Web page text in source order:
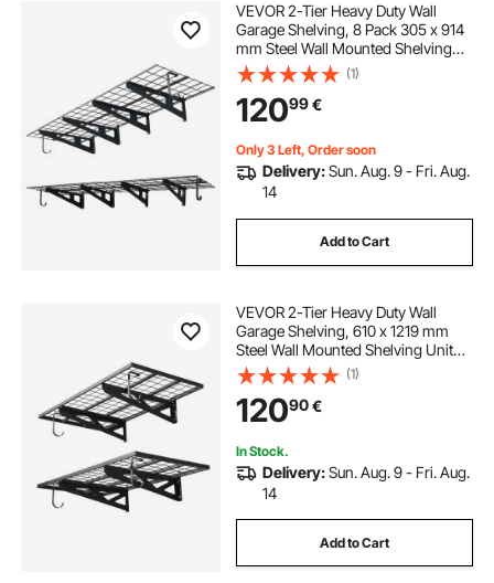
VEVOR 2-Tier Heavy Duty Wall
Garage Shelving, 8 Pack 305 x 914
mm Steel Wall Mounted Shelving
Unit with Hooks, 610 x 1828 mm
Per Shelf Floating Storage Metal
Rack, 454 kg Total Weight Capacity,
Black
(1)
12099€
Only 3 Left, Order soon
Delivery:Sun. Aug. 9 - Fri. Aug.
14
Add to Cart
VEVOR 2-Tier Heavy Duty Wall
Garage Shelving, 610 x 1219 mm
Steel Wall Mounted Shelving Unit
with Hooks, 610 x 1219 mm Per
Shelf Floating Storage Metal Rack
for Garage, 227 kg Total Weight
Capacity
(1)
12090€
In Stock.
Delivery:Sun. Aug. 9 - Fri. Aug.
14
Add to Cart